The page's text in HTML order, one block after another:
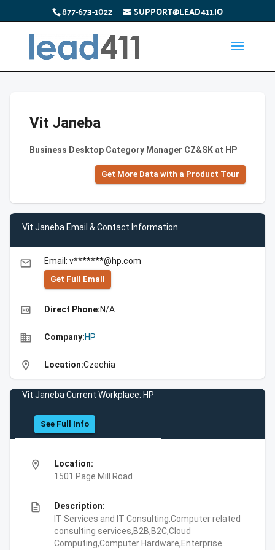
877-673-1022 SUPPORT@LEAD411.IO
Vit Janeba
Business Desktop Category Manager CZ&SK at HP
Get More Data with a Product Tour
Vit Janeba Email & Contact Information
email Email: v*******@hp.com
Get Full Emall
high_quality Direct Phone:N/A
business Company:HP
location_on Location:Czechia
Vit Janeba Current Workplace: HP
See Full Info
location_on
Location:
1501 Page Mill Road
description
Description:
IT Services and IT Consulting,Computer related
consulting services,B2B,B2C,Cloud
Computing,Computer Hardware,Enterprise